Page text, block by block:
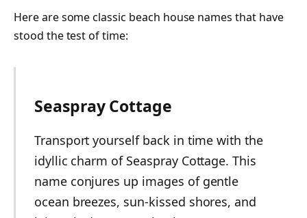
Here are some classic beach house names that have
stood the test of time:
Seaspray Cottage
Transport yourself back in time with the
idyllic charm of Seaspray Cottage. This
name conjures up images of gentle
ocean breezes, sun-kissed shores, and